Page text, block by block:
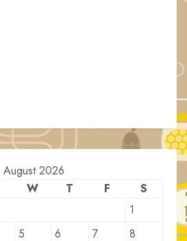
August 2026
W T F
S
1
5 6 7 8